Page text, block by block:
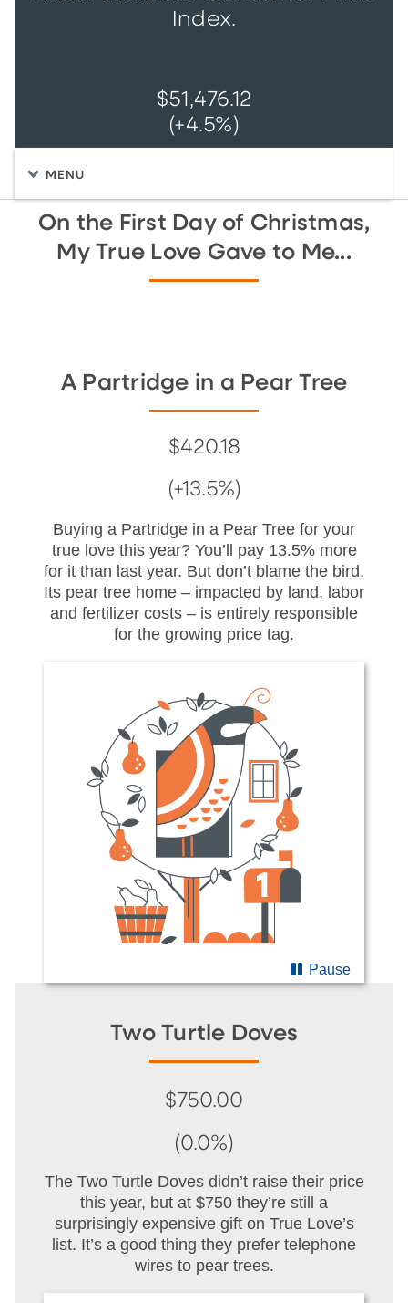
Index.
$51,476.12
(+4.5%)
MENU
On the First Day of Christmas,
My True Love Gave to Me...
A Partridge in a Pear Tree
$420.18
(+13.5%)
Buying a Partridge in a Pear Tree for your
true love this year? You’ll pay 13.5% more
for it than last year. But don’t blame the bird.
Its pear tree home – impacted by land, labor
and fertilizer costs – is entirely responsible
for the growing price tag.
Pause
Two Turtle Doves
$750.00
(0.0%)
The Two Turtle Doves didn’t raise their price
this year, but at $750 they’re still a
surprisingly expensive gift on True Love’s
list. It’s a good thing they prefer telephone
wires to pear trees.